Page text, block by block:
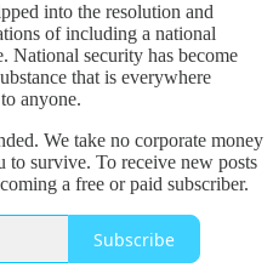
into the resolution and
of including a national
National security has become
that is everywhere
anyone.
We take no corporate money
to survive. To receive new posts
a free or paid subscriber.
Subscribe